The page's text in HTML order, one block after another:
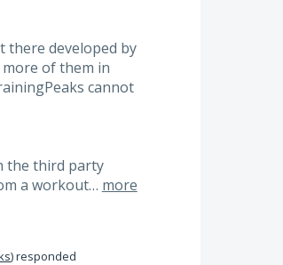
there developed by
of them in
cannot
the third party
a workout… more
)responded